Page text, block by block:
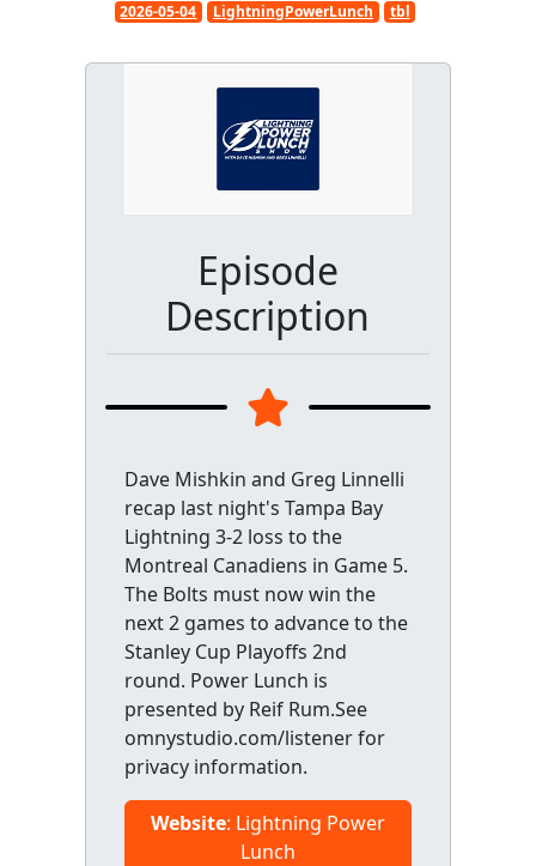
2026-05-04 LightningPowerLunch tbl
Episode
Description
Dave Mishkin and Greg Linnelli
recap last night's Tampa Bay
Lightning 3-2 loss to the
Montreal Canadiens in Game 5.
The Bolts must now win the
next 2 games to advance to the
Stanley Cup Playoffs 2nd
round. Power Lunch is
presented by Reif Rum.See
omnystudio.com/listener for
privacy information.
Website: Lightning Power
Lunch